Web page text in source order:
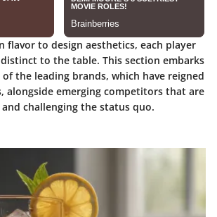
flavor to design aesthetics, each player
to the table. This section embarks
the leading brands, which have reigned
alongside emerging competitors that are
challenging the status quo.